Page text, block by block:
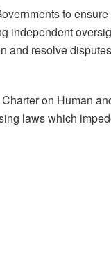
to
independent
and resolve
on Human
laws which